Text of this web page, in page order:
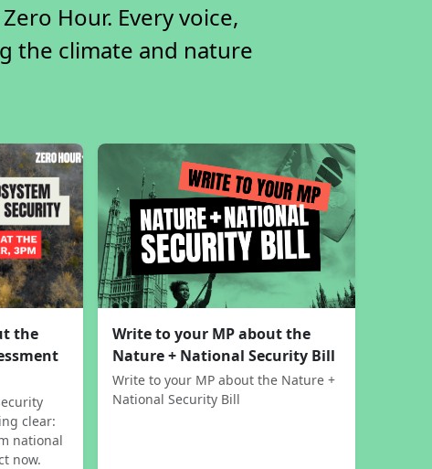
Hour. Every voice,
the climate and nature
the
clear:
national
now.
Write to your MP about the
Nature + National Security Bill
Write to your MP about the Nature +
National Security Bill